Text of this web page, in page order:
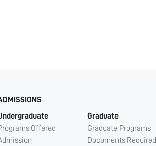
Offered
Graduate
Graduate Programs
Documents Required